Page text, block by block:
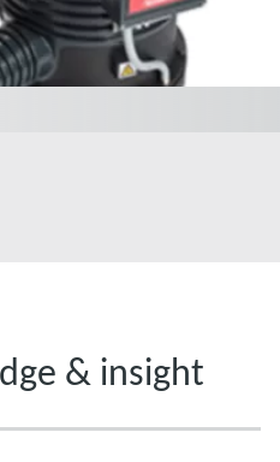
& insight